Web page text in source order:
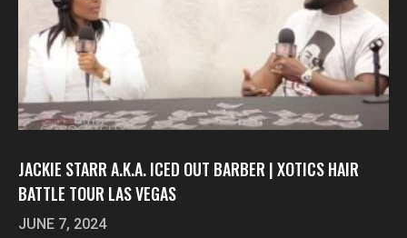
JACKIE STARR A.K.A. ICED OUT BARBER | XOTICS HAIR
BATTLE TOUR LAS VEGAS
JUNE 7, 2024